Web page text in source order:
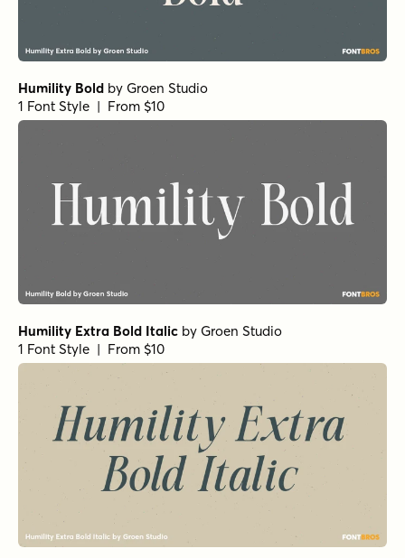
Humility Bold by Groen Studio
1 Font Style | From $10
Humility Extra Bold Italic by Groen Studio
1 Font Style | From $10